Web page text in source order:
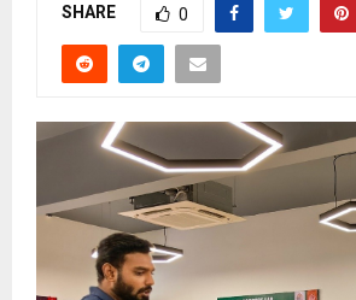
SHARE 0